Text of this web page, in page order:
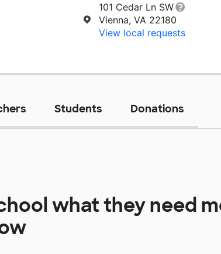
101 Cedar Ln SW
Vienna, VA 22180
View local requests
Students Donations
what they need